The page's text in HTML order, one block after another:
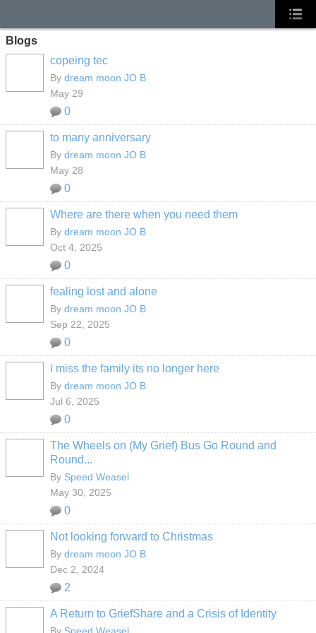
Blogs
copeing tec
By dream moon JO B
May 29
0
to many anniversary
By dream moon JO B
May 28
0
Where are there when you need them
By dream moon JO B
Oct 4, 2025
0
fealing lost and alone
By dream moon JO B
Sep 22, 2025
0
i miss the family its no longer here
By dream moon JO B
Jul 6, 2025
0
The Wheels on (My Grief) Bus Go Round and
Round...
By Speed Weasel
May 30, 2025
0
Not looking forward to Christmas
By dream moon JO B
Dec 2, 2024
2
A Return to GriefShare and a Crisis of Identity